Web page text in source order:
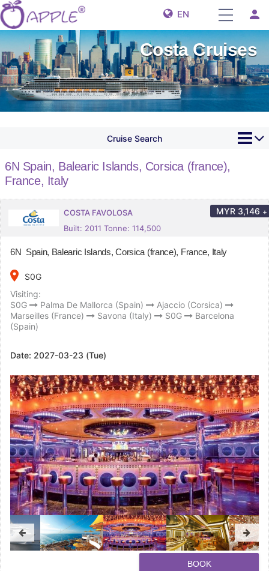
EN person
Costa Cruises
Cruise Search
6N Spain, Balearic Islands, Corsica (france),
France, Italy
COSTA FAVOLOSA
Built: 2011 Tonne: 114,500
MYR 3,146 +
6N Spain, Balearic Islands, Corsica (france), France, Italy
place
S0G
Visiting:
S0G
Palma De Mallorca (Spain)
Ajaccio (Corsica)
Marseilles (France)
Savona (Italy) S0G
Barcelona
(Spain)
Date: 2027-03-23 (Tue)
BOOK